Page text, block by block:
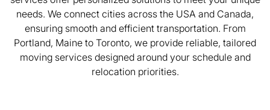
needs. We connect cities across the USA and Canada,
ensuring smooth and efficient transportation. From
Portland, Maine to Toronto, we provide reliable, tailored
moving services designed around your schedule and
relocation priorities.